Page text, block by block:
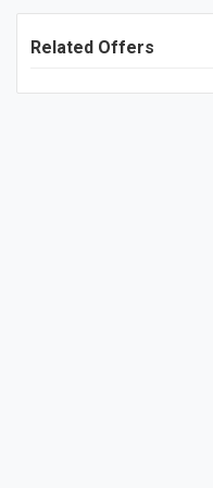
Related Offers